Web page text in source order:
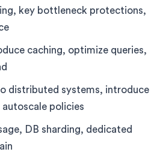
key bottleneck protections,
caching, optimize queries,
distributed systems, introduce
autoscale policies
DB sharding, dedicated